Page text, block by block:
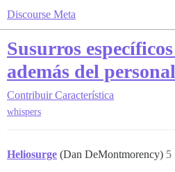
Discourse Meta
Susurros
además del personal
Contribuir Característica
whispers
Heliosurge (Dan DeMontmorency) 5